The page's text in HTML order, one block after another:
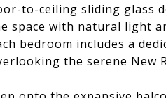
to-ceiling sliding glass
space with natural light
bedroom includes a
the serene New